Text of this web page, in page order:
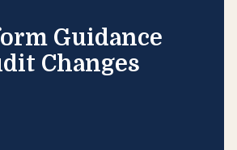
Guidance
Changes